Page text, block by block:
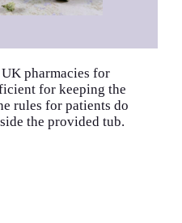
pharmacies for
for keeping the
rules for patients do
the provided tub.